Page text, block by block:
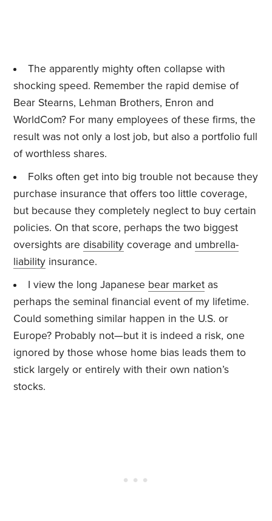
The apparently mighty often collapse with
shocking speed. Remember the rapid demise of
Bear Stearns, Lehman Brothers, Enron and
WorldCom? For many employees of these firms, the
result was not only a lost job, but also a portfolio full
of worthless shares.
Folks often get into big trouble not because they
purchase insurance that offers too little coverage,
but because they completely neglect to buy certain
policies. On that score, perhaps the two biggest
oversights aredisability coverage and umbrella-
liability insurance.
I view the long Japanese bear marketas
perhaps the seminal financial event of my lifetime.
Could something similar happen in the U.S. or
Europe? Probably not—but it is indeed a risk, one
ignored by those whose home bias leads them to
stick largely or entirely with their own nation’s
stocks.